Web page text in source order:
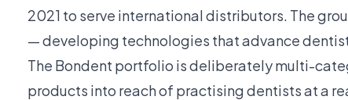
2021 to serve international distributors. The
— developing technologies that advance
The Bondent portfolio is deliberately multi-
products into reach of practising dentists at a